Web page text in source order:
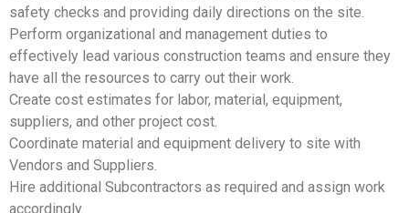
safety checks and providing daily directions on the site.
Perform organizational and management duties to
effectively lead various construction teams and ensure they
have all the resources to carry out their work.
Create cost estimates for labor, material, equipment,
suppliers, and other project cost.
Coordinate material and equipment delivery to site with
Vendors and Suppliers.
Hire additional Subcontractors as required and assign work
accordingly.